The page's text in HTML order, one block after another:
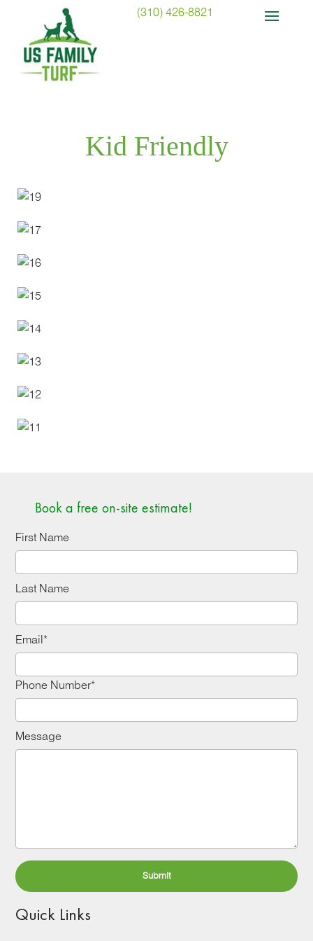
(310) 426-8821
Kid Friendly
Book a free on-site estimate!
First Name
Last Name
Email*
Phone Number*
Message
Quick Links